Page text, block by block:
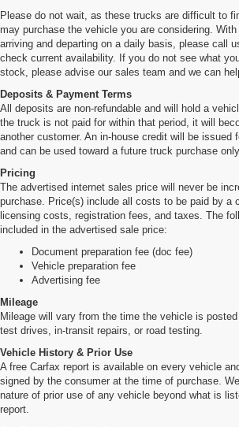
Please do not wait, as these trucks are difficult to
may purchase the vehicle you are considering.
arriving and departing on a daily basis, please call
check current availability. If you do not see what
stock, please advise our sales team and we can
Deposits & Payment Terms
All deposits are non-refundable and will hold a
the truck is not paid for within that period, it will
another customer. An in-house credit will be issued
and can be used toward a future truck purchase only.
Pricing
The advertised internet sales price will never be
purchase. Price(s) include all costs to be paid by a
licensing costs, registration fees, and taxes. The
included in the advertised sale price:
Document preparation fee (doc fee)
Vehicle preparation fee
Advertising fee
Mileage
Mileage will vary from the time the vehicle is
test drives, in-transit repairs, or road testing.
Vehicle History & Prior Use
A free Carfax report is available on every vehicle
signed by the consumer at the time of purchase.
nature of prior use of any vehicle beyond what is
report.